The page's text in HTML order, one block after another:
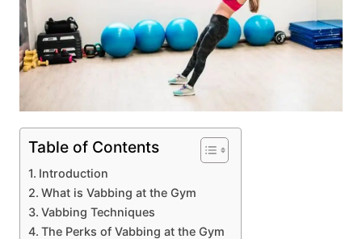
Table of Contents
Introduction
What is Vabbing at the Gym
Vabbing Techniques
The Perks of Vabbing at the Gym